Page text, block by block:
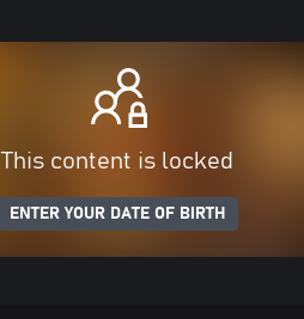
This content is locked
ENTER YOUR DATE OF BIRTH